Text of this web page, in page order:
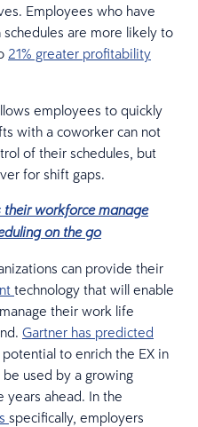
Employees who have
are more likely to
21% greater profitability
employees to quickly
with a coworker can not
of their schedules, but
for shift gaps.
their workforce manage
on the go
can provide their
technology that will enable
their work life
Gartner has predicted
to enrich the EX in
used by a growing
years ahead. In the
specifically, employers